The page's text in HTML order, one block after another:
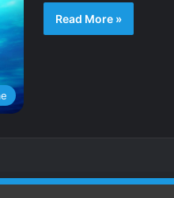
Read More »